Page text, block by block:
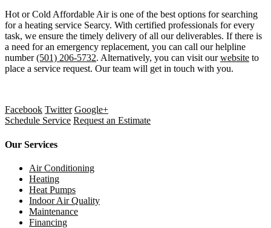
Hot or Cold Affordable Air is one of the best options for searching
for a heating service Searcy. With certified professionals for every
task, we ensure the timely delivery of all our deliverables. If there is
a need for an emergency replacement, you can call our helpline
number(501) 206-5732. Alternatively, you can visit ourwebsite to
place a service request. Our team will get in touch with you.
Facebook Twitter Google+
Schedule Service Request an Estimate
Our Services
Air Conditioning
Heating
Heat Pumps
Indoor Air Quality
Maintenance
Financing